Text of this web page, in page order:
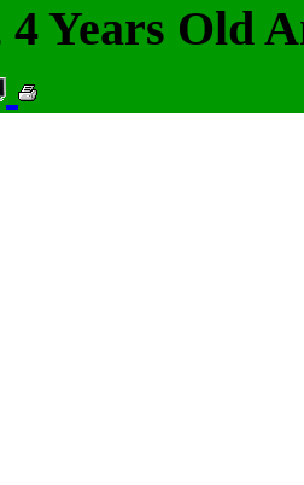
Years Old